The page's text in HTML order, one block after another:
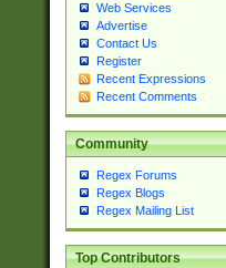
Web Services
Advertise
Contact Us
Register
Recent Expressions
Recent Comments
Community
Regex Forums
Regex Blogs
Regex Mailing List
Top Contributors